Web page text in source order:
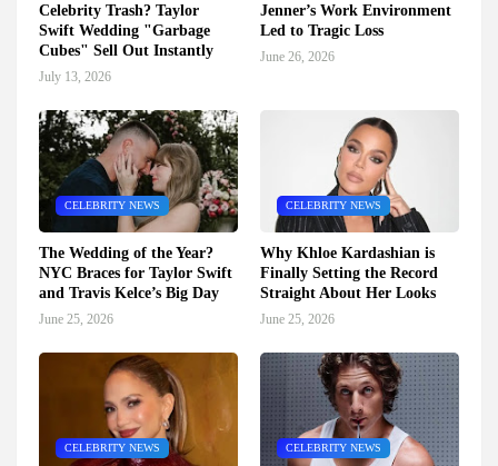
Celebrity Trash? Taylor
Swift Wedding "Garbage
Cubes" Sell Out Instantly
July 13, 2026
Jenner’s Work Environment
Led to Tragic Loss
June 26, 2026
CELEBRITY NEWS
The Wedding of the Year?
NYC Braces for Taylor Swift
and Travis Kelce’s Big Day
June 25, 2026
CELEBRITY NEWS
Why Khloe Kardashian is
Finally Setting the Record
Straight About Her Looks
June 25, 2026
CELEBRITY NEWS CELEBRITY NEWS